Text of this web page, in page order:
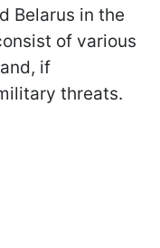
Belarus in the
of various
if
threats.